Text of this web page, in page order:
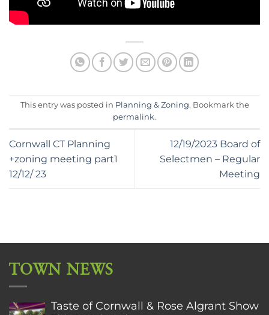
This entry was posted in Planning & Zoning. Bookmark the
permalink.
Cornwall CT Planning
+zoning meeting part1
12/12/ 23
12/19/2023 Board of
Selectmen – Regular
Meeting
TOWN NEWS
Taste of Cornwall & Rose Algrant Show